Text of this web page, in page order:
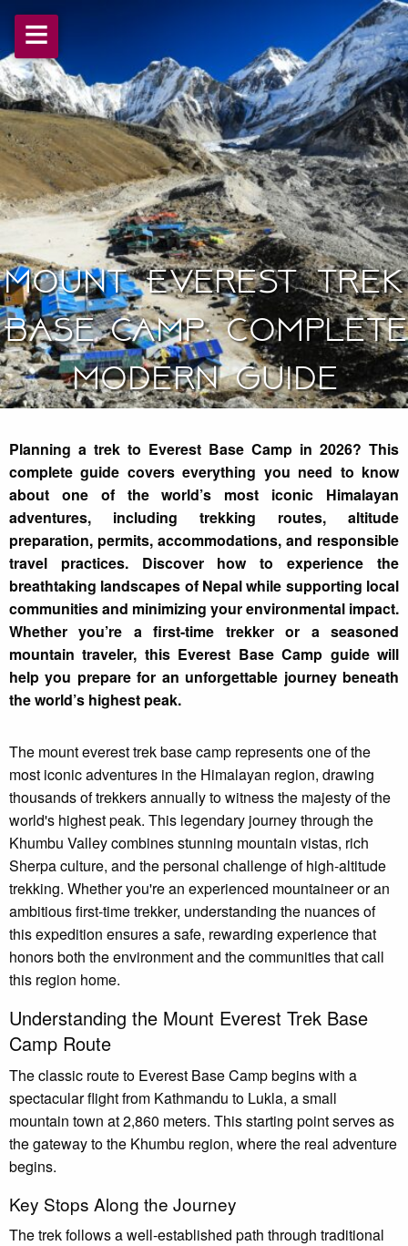
≡
Mount Everest Trek
Base Camp: Complete
Modern Guide
Planning a trek to Everest Base Camp in 2026? This
complete guide covers everything you need to know
about one of the world’s most iconic Himalayan
adventures, including trekking routes, altitude
preparation, permits, accommodations, and responsible
travel practices. Discover how to experience the
breathtaking landscapes of Nepal while supporting local
communities and minimizing your environmental impact.
Whether you’re a first-time trekker or a seasoned
mountain traveler, this Everest Base Camp guide will
help you prepare for an unforgettable journey beneath
the world’s highest peak.
The mount everest trek base camp represents one of the
most iconic adventures in the Himalayan region, drawing
thousands of trekkers annually to witness the majesty of the
world's highest peak. This legendary journey through the
Khumbu Valley combines stunning mountain vistas, rich
Sherpa culture, and the personal challenge of high-altitude
trekking. Whether you're an experienced mountaineer or an
ambitious first-time trekker, understanding the nuances of
this expedition ensures a safe, rewarding experience that
honors both the environment and the communities that call
this region home.
Understanding the Mount Everest Trek Base
Camp Route
The classic route to Everest Base Camp begins with a
spectacular flight from Kathmandu to Lukla, a small
mountain town at 2,860 meters. This starting point serves as
the gateway to the Khumbu region, where the real adventure
begins.
Key Stops Along the Journey
The trek follows a well-established path through traditional